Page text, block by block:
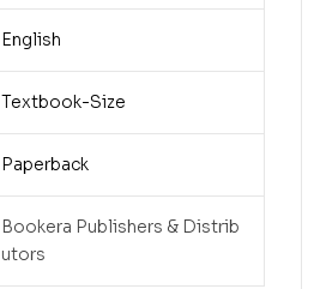
English
Textbook-Size
Paperback
Bookera Publishers & Distrib
utors